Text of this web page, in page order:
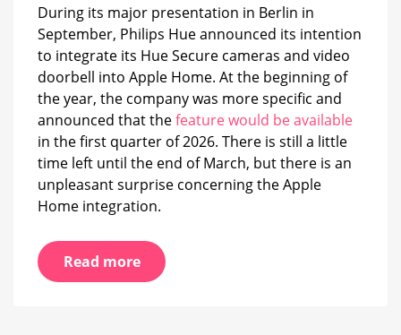
During its major presentation in Berlin in
September, Philips Hue announced its intention
to integrate its Hue Secure cameras and video
doorbell into Apple Home. At the beginning of
the year, the company was more specific and
announced that thefeature would be available
in the first quarter of 2026. There is still a little
time left until the end of March, but there is an
unpleasant surprise concerning the Apple
Home integration.
Read more